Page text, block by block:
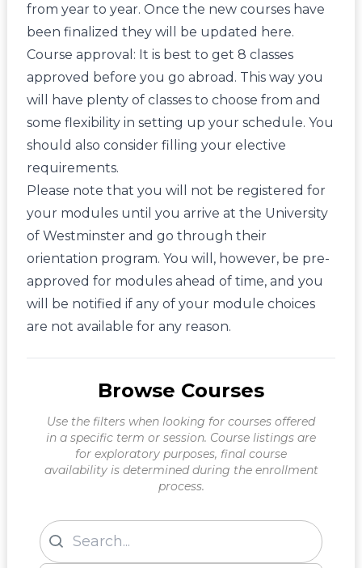
from year to year. Once the new courses have
been finalized they will be updated here.
Course approval: It is best to get 8 classes
approved before you go abroad. This way you
will have plenty of classes to choose from and
some flexibility in setting up your schedule. You
should also consider filling your elective
requirements.
Please note that you will not be registered for
your modules until you arrive at the University
of Westminster and go through their
orientation program. You will, however, be pre-
approved for modules ahead of time, and you
will be notified if any of your module choices
are not available for any reason.
Browse Courses
Use the filters when looking for courses offered
in a specific term or session. Course listings are
for exploratory purposes, final course
availability is determined during the enrollment
process.